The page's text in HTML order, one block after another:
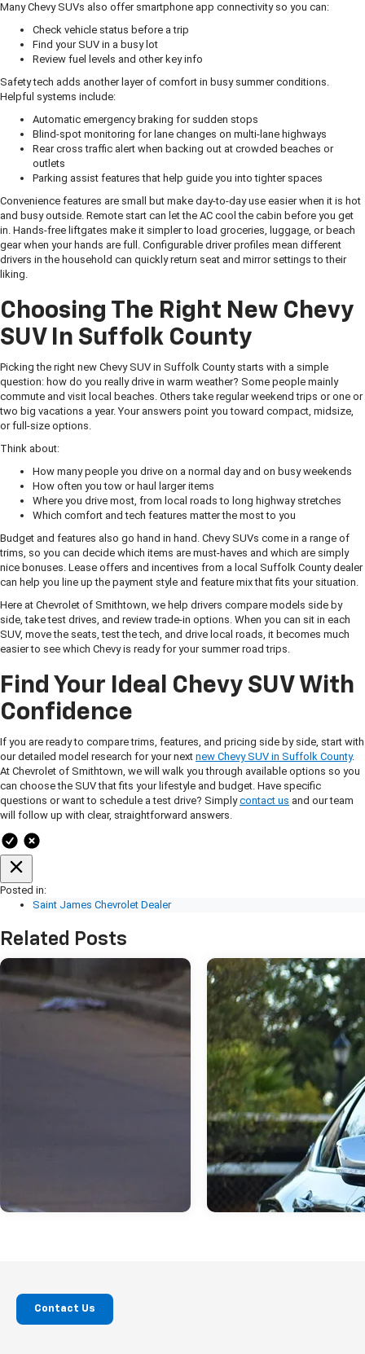
Many Chevy SUVs also offer smartphone app connectivity so you can:
Check vehicle status before a trip
Find your SUV in a busy lot
Review fuel levels and other key info
Safety tech adds another layer of comfort in busy summer conditions.
Helpful systems include:
Automatic emergency braking for sudden stops
Blind-spot monitoring for lane changes on multi-lane highways
Rear cross traffic alert when backing out at crowded beaches or
outlets
Parking assist features that help guide you into tighter spaces
Convenience features are small but make day-to-day use easier when it is hot
and busy outside. Remote start can let the AC cool the cabin before you get
in. Hands-free liftgates make it simpler to load groceries, luggage, or beach
gear when your hands are full. Configurable driver profiles mean different
drivers in the household can quickly return seat and mirror settings to their
liking.
Choosing The Right New Chevy
SUV In Suffolk County
Picking the right new Chevy SUV in Suffolk County starts with a simple
question: how do you really drive in warm weather? Some people mainly
commute and visit local beaches. Others take regular weekend trips or one or
two big vacations a year. Your answers point you toward compact, midsize,
or full-size options.
Think about:
How many people you drive on a normal day and on busy weekends
How often you tow or haul larger items
Where you drive most, from local roads to long highway stretches
Which comfort and tech features matter the most to you
Budget and features also go hand in hand. Chevy SUVs come in a range of
trims, so you can decide which items are must-haves and which are simply
nice bonuses. Lease offers and incentives from a local Suffolk County dealer
can help you line up the payment style and feature mix that fits your situation.
Here at Chevrolet of Smithtown, we help drivers compare models side by
side, take test drives, and review trade-in options. When you can sit in each
SUV, move the seats, test the tech, and drive local roads, it becomes much
easier to see which Chevy is ready for your summer road trips.
Find Your Ideal Chevy SUV With
Confidence
If you are ready to compare trims, features, and pricing side by side, start with
our detailed model research for your next new Chevy SUV in Suffolk County.
At Chevrolet of Smithtown, we will walk you through available options so you
can choose the SUV that fits your lifestyle and budget. Have specific
questions or want to schedule a test drive? Simplycontact us and our team
will follow up with clear, straightforward answers.
Posted in:
Saint James Chevrolet Dealer
Related Posts
Contact Us